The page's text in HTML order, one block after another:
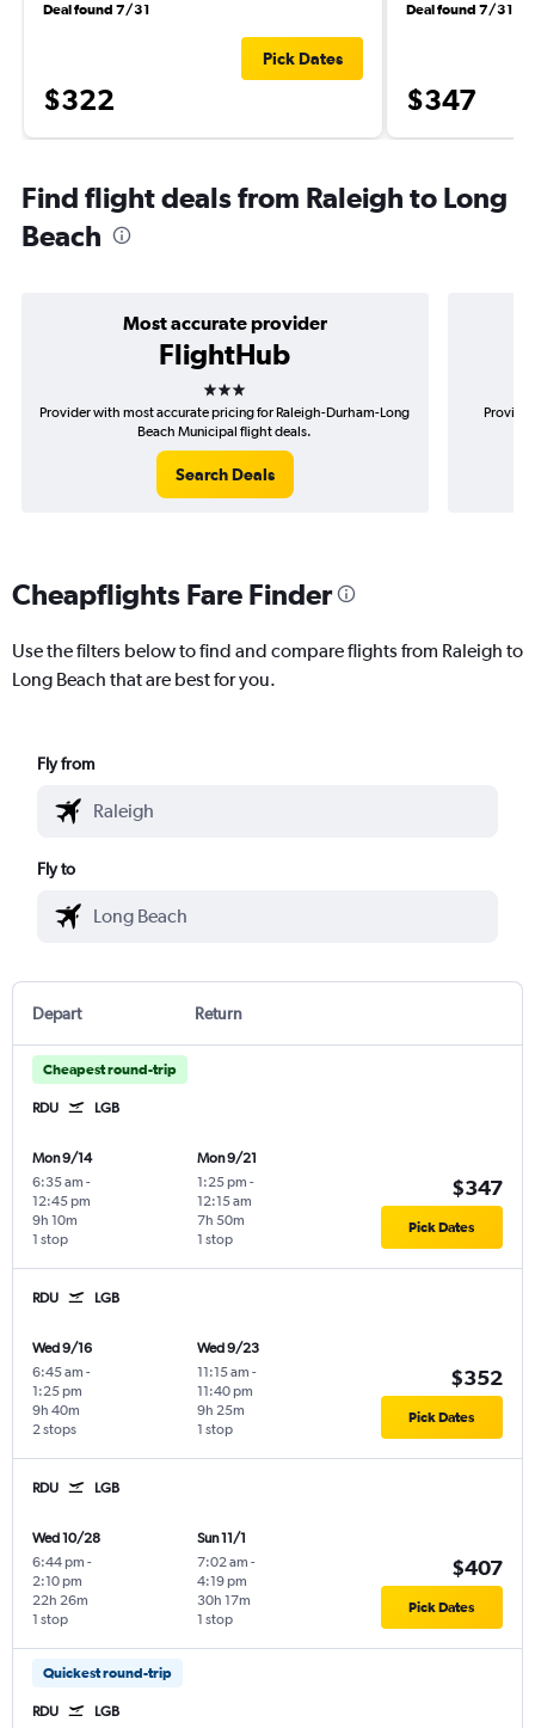
Deal found 7/31
$322
Pick Dates
Deal found 7/31
$347
Find flight deals from Raleigh to Long
Beach
Most accurate provider
FlightHub
3 stars
Provider with most accurate pricing for Raleigh-Durham-Long
Beach Municipal flight deals.
Search Deals
Cheapflights Fare Finder
Use the filters below to find and compare flights from Raleigh to
Long Beach that are best for you.
Fly from
Fly to
Depart Return
Cheapest round-trip
RDU LGB
Mon 9/14
6:35 am -
12:45 pm
1 stop
9h 10m
Mon 9/21
1:25 pm -
12:15 am
1 stop
7h 50m
$347
Pick Dates
RDU LGB
Wed 9/16
6:45 am -
1:25 pm
2 stops
9h 40m
Wed 9/23
11:15 am -
11:40 pm
1 stop
9h 25m
$352
Pick Dates
RDU LGB
Wed 10/28
6:44 pm -
2:10 pm
1 stop
22h 26m
Sun 11/1
7:02 am -
4:19 pm
1 stop
30h 17m
$407
Pick Dates
Quickest round-trip
RDU LGB